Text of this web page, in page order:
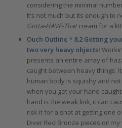
considering the minimal
It’s not much but its enough to
Gotta-HAVE-Thatcream for a
Ouch Outline * 8.2 Getting
two very heavy objects!
presents an entire array of
caught between heavy things.
human body is squishy and
when you get your hand
hand is the weak link, it can
risk it for a shot at getting one
Diver Red Bronze pieces on my